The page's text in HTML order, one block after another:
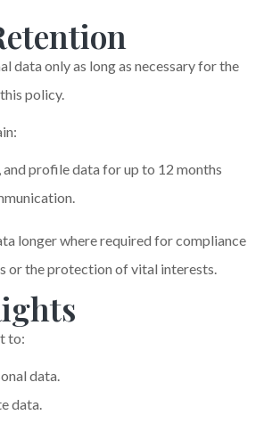
data only as long as necessary for the
policy.
and profile data for up to 12 months
longer where required for compliance
or the protection of vital interests.
to:
data.
data.